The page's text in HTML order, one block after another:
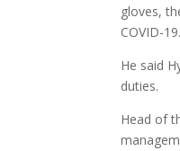
gloves,
COVID-19.
He said
duties.
Head of